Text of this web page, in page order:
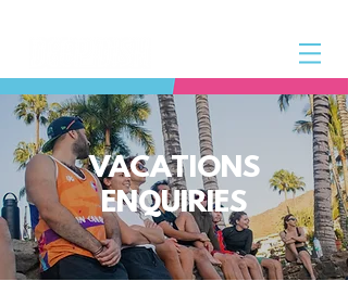
VACATIONS
ENQUIRIES